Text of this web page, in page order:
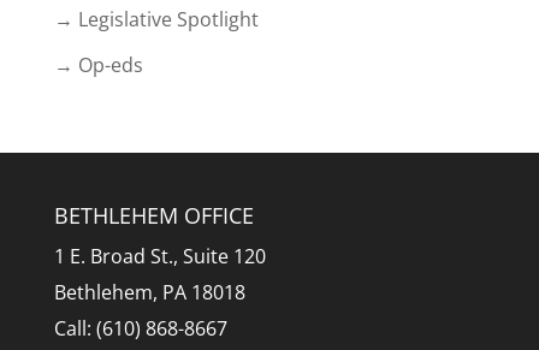
→ Legislative Spotlight
→ Op-eds
BETHLEHEM OFFICE
1 E. Broad St., Suite 120
Bethlehem, PA 18018
Call: (610) 868-8667